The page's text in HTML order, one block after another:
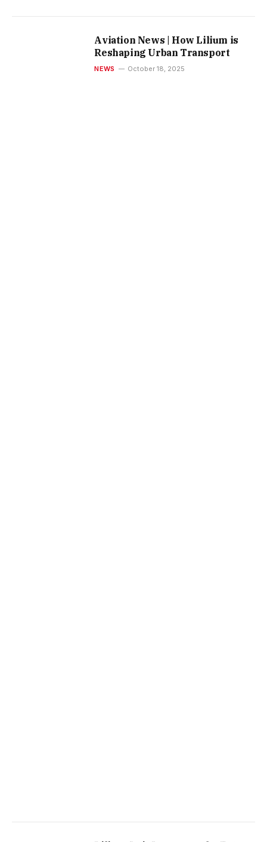
Aviation News | How Lilium is
Reshaping Urban Transport
NEWS October 18, 2025